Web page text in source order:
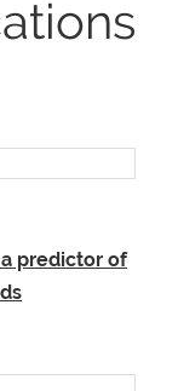
predictor of